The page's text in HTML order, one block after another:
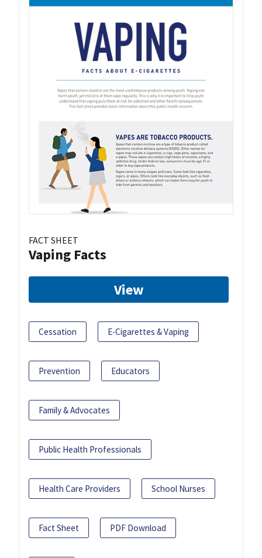
FACT SHEET
Vaping Facts
View
Cessation E-Cigarettes & Vaping
Prevention Educators
Family & Advocates
Public Health Professionals
Health Care Providers School Nurses
Fact Sheet PDF Download